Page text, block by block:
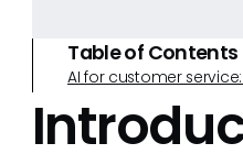
Table of Contents
AI for customer